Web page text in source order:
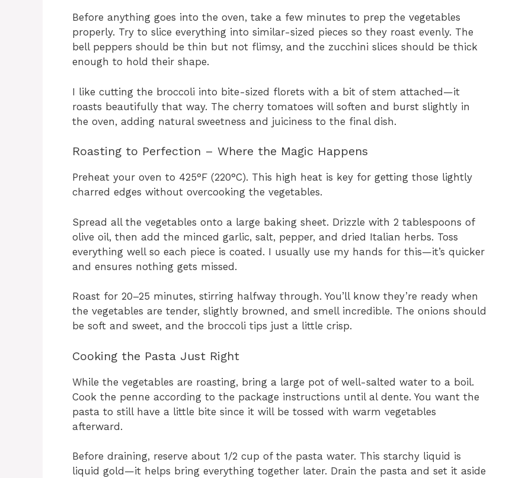
Before anything goes into the oven, take a few minutes to prep the vegetables
properly. Try to slice everything into similar-sized pieces so they roast evenly. The
bell peppers should be thin but not flimsy, and the zucchini slices should be thick
enough to hold their shape.
I like cutting the broccoli into bite-sized florets with a bit of stem attached—it
roasts beautifully that way. The cherry tomatoes will soften and burst slightly in
the oven, adding natural sweetness and juiciness to the final dish.
Roasting to Perfection – Where the Magic Happens
Preheat your oven to 425°F (220°C). This high heat is key for getting those lightly
charred edges without overcooking the vegetables.
Spread all the vegetables onto a large baking sheet. Drizzle with 2 tablespoons of
olive oil, then add the minced garlic, salt, pepper, and dried Italian herbs. Toss
everything well so each piece is coated. I usually use my hands for this—it’s quicker
and ensures nothing gets missed.
Roast for 20–25 minutes, stirring halfway through. You’ll know they’re ready when
the vegetables are tender, slightly browned, and smell incredible. The onions should
be soft and sweet, and the broccoli tips just a little crisp.
Cooking the Pasta Just Right
While the vegetables are roasting, bring a large pot of well-salted water to a boil.
Cook the penne according to the package instructions until al dente. You want the
pasta to still have a little bite since it will be tossed with warm vegetables
afterward.
Before draining, reserve about 1/2 cup of the pasta water. This starchy liquid is
liquid gold—it helps bring everything together later. Drain the pasta and set it aside